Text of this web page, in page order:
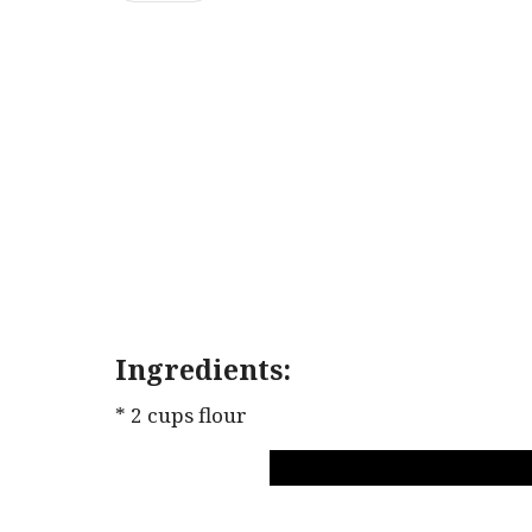
Ingredients:
* 2 cups flour